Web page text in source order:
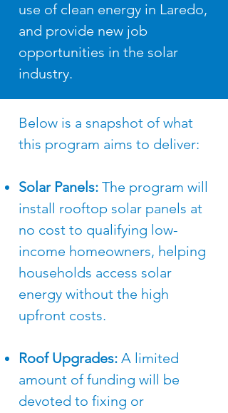
use of clean energy in Laredo,
and provide new job
opportunities in the solar
industry.
Below is a snapshot of what
this program aims to deliver: ​
Solar Panels: The program will
install rooftop solar panels at
no cost to qualifying low-
income homeowners, helping
households access solar
energy without the high
upfront costs.
Roof Upgrades: A limited
amount of funding will be
devoted to fixing or